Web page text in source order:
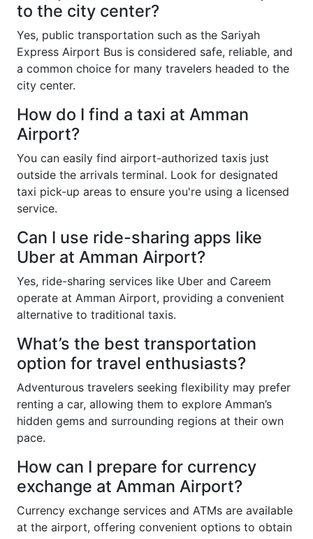
to the city center?
Yes, public transportation such as the Sariyah
Express Airport Bus is considered safe, reliable, and
a common choice for many travelers headed to the
city center.
How do I find a taxi at Amman
Airport?
You can easily find airport-authorized taxis just
outside the arrivals terminal. Look for designated
taxi pick-up areas to ensure you're using a licensed
service.
Can I use ride-sharing apps like
Uber at Amman Airport?
Yes, ride-sharing services like Uber and Careem
operate at Amman Airport, providing a convenient
alternative to traditional taxis.
What’s the best transportation
option for travel enthusiasts?
Adventurous travelers seeking flexibility may prefer
renting a car, allowing them to explore Amman’s
hidden gems and surrounding regions at their own
pace.
How can I prepare for currency
exchange at Amman Airport?
Currency exchange services and ATMs are available
at the airport, offering convenient options to obtain